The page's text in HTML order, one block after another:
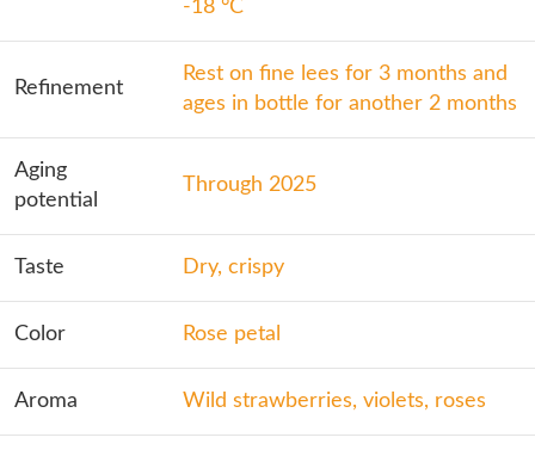
-18 °C
Refinement
Rest on fine lees for 3 months and
ages in bottle for another 2 months
Aging
potential
Through 2025
Taste Dry, crispy
Color Rose petal
Aroma Wild strawberries, violets, roses